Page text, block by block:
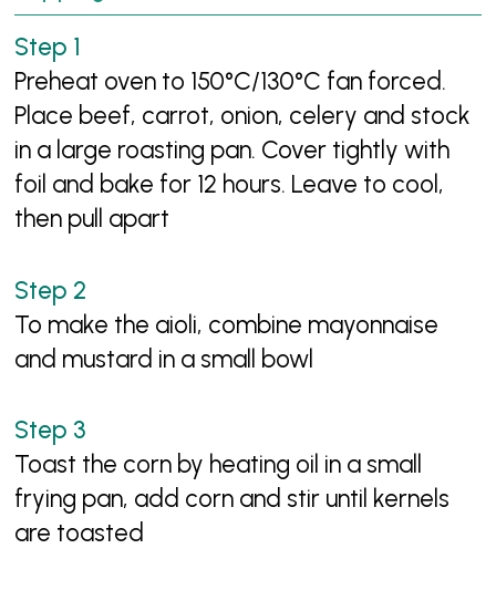
Preheat oven to 150°C/130°C fan forced.
Place beef, carrot, onion, celery and stock
in a large roasting pan. Cover tightly with
foil and bake for 12 hours. Leave to cool,
then pull apart
To make the aioli, combine mayonnaise
and mustard in a small bowl
Toast the corn by heating oil in a small
frying pan, add corn and stir until kernels
are toasted